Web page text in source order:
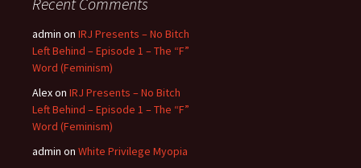
admin on IRJ Presents – No Bitch
Left Behind – Episode 1 – The “F”
Word (Feminism)
Alexon IRJ Presents – No Bitch
Left Behind – Episode 1 – The “F”
Word (Feminism)
admin on White Privilege Myopia